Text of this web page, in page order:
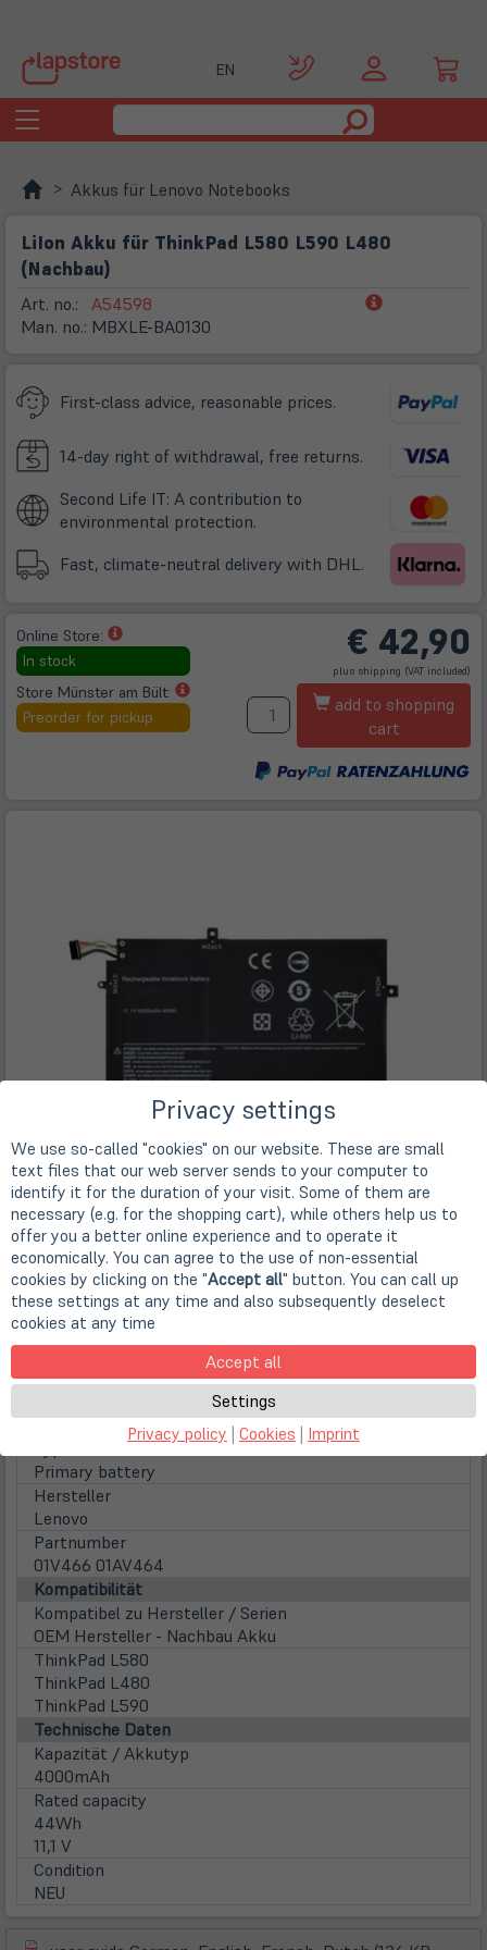
EN
Toggle
navigation
Akkus für Lenovo Notebooks
LiIon Akku für ThinkPad L580 L590 L480
(Nachbau)
Art. no.:
Man. no.:
A54598
MBXLE-BA0130
(öffnet
First-class advice, reasonable prices.
14-day right of withdrawal, free returns.
Second Life IT: A contribution to
environmental protection.
Fast, climate-neutral delivery with DHL.
Online Store:
(öffnet
neuem
Tab)
In stock
Store Münster am Bült:
(öffnet
in
neuem
Preorder for pickup
€ 42,90
plus shipping
(öffnet
in
neuem
(VAT included)
add to shopping
cart
Features
Primary battery
Hersteller
Lenovo
Partnumber
01V466 01AV464
Kompatibilität
Kompatibel zu Hersteller / Serien
OEM Hersteller - Nachbau Akku
ThinkPad L580
ThinkPad L480
ThinkPad L590
Technische Daten
Kapazität / Akkutyp
4000mAh
Rated capacity
44Wh
11,1 V
Condition
NEU
Privacy settings
We use so-called "cookies" on our website. These are small
text files that our web server sends to your computer to
identify it for the duration of your visit. Some of them are
necessary (e.g. for the shopping cart), while others help us to
offer you a better online experience and to operate it
economically. You can agree to the use of non-essential
cookies by clicking on the "Accept all" button. You can call up
these settings at any time and also subsequently deselect
cookies at any time
Accept all
Settings
Privacy policy | Cookies | Imprint